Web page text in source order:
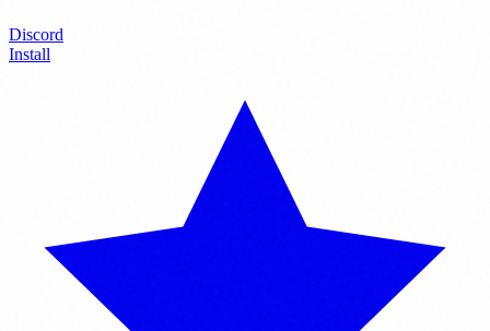
Discord
Install